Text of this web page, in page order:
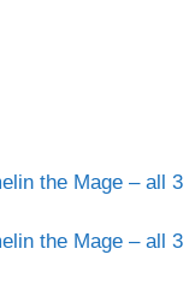
the Mage – all 3
the Mage – all 3